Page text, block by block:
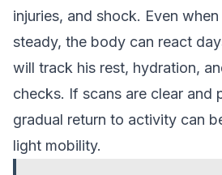
injuries, and shock. Even
steady, the body can react
will track his rest, hydration,
checks. If scans are clear and
gradual return to activity can
light mobility.